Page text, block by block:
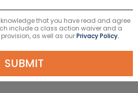
Cruises
that you have read and agree
include a class action waiver and a
as well as ourPrivacy Policy.
SUBMIT